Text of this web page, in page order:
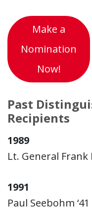
Make a
Nomination
Now!
Past
Recipients
1989
Lt. General Frank
1991
Paul Seebohm ‘41